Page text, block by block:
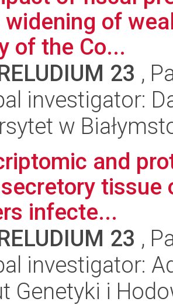
widening of
of the Co...
23 ,
investigator:
w
and
infecte...
23 ,
investigator:
Genetyki i